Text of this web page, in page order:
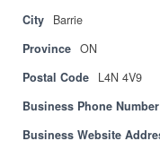
Contact
Magazine
Membership
City
Barrie
Province ON
Postal Code
L4N 4V9
Business Phone Number
Business Website